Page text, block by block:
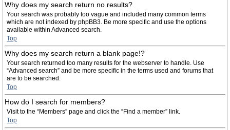
Why does my search return no results?
Your search was probably too vague and included many common terms
which are not indexed by phpBB3. Be more specific and use the options
available within Advanced search.
Top
Why does my search return a blank page!?
Your search returned too many results for the webserver to handle. Use
“Advanced search” and be more specific in the terms used and forums that
are to be searched.
Top
How do I search for members?
Visit to the “Members” page and click the “Find a member” link.
Top